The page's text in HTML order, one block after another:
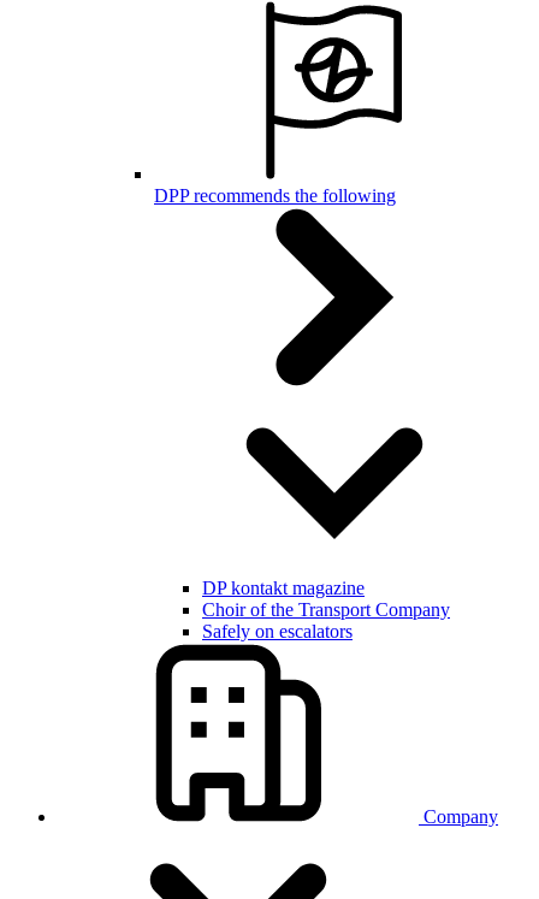
DPP recommends the following
DP kontakt magazine
Choir of the Transport Company
Safely on escalators
Company